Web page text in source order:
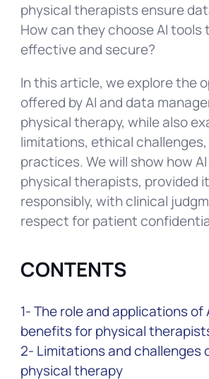
physical therapists ensure
How can they choose AI
effective and secure?
In this article, we explore the
offered by AI and data
physical therapy, while also
limitations, ethical
practices. We will show how
physical therapists, provided
responsibly, with clinical
respect for patient
CONTENTS
1- The role and applications of
benefits for physical
2- Limitations and challenges
physical therapy